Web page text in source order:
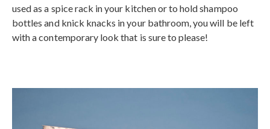
used as a spice rack in your kitchen or to hold shampoo
bottles and knick knacks in your bathroom, you will be left
with a contemporary look that is sure to please!